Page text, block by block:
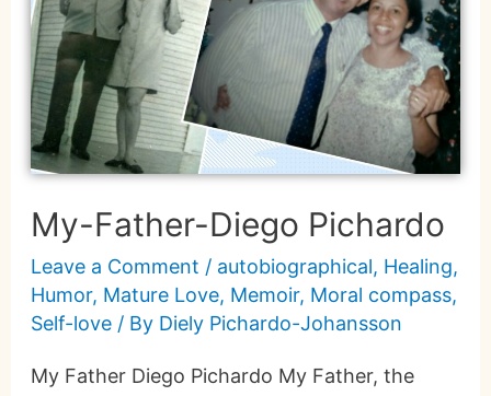
My-Father-Diego Pichardo
Leave a Comment / autobiographical, Healing,
Humor, Mature Love, Memoir, Moral compass,
Self-love/ By Diely Pichardo-Johansson
My Father Diego Pichardo My Father, the